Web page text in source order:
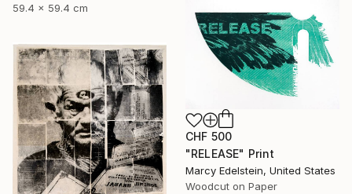
59.4 x 59.4 cm
CHF 500
"RELEASE" Print
Marcy Edelstein, United States
Woodcut on Paper